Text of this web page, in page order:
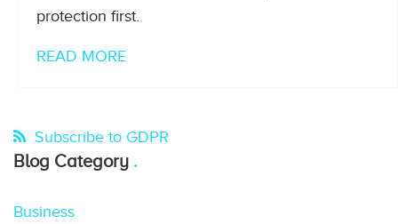
protection first.
READ MORE
Subscribe to GDPR
Blog Category
Business